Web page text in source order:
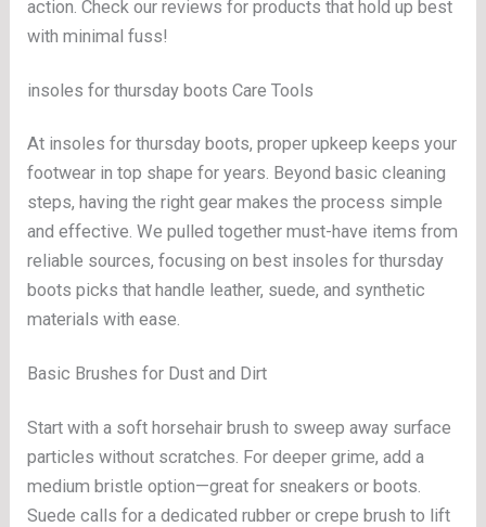
action. Check our reviews for products that hold up best
with minimal fuss!
insoles for thursday boots Care Tools
At insoles for thursday boots, proper upkeep keeps your
footwear in top shape for years. Beyond basic cleaning
steps, having the right gear makes the process simple
and effective. We pulled together must-have items from
reliable sources, focusing on best insoles for thursday
boots picks that handle leather, suede, and synthetic
materials with ease.
Basic Brushes for Dust and Dirt
Start with a soft horsehair brush to sweep away surface
particles without scratches. For deeper grime, add a
medium bristle option—great for sneakers or boots.
Suede calls for a dedicated rubber or crepe brush to lift